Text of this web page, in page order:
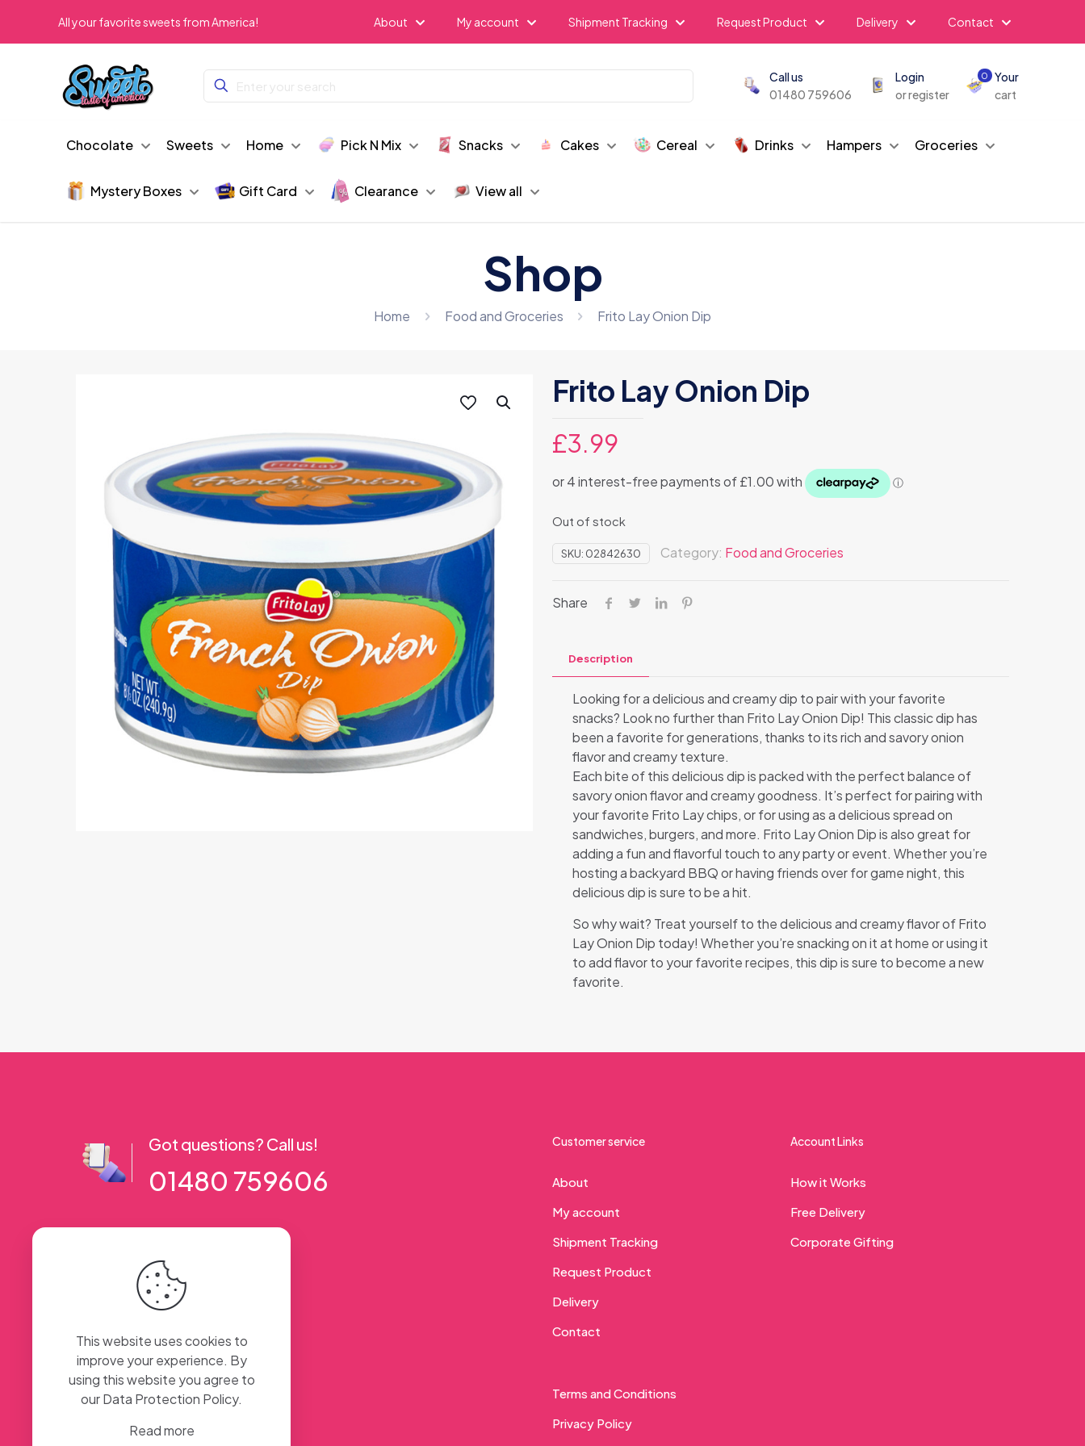
All your favorite sweets from America! About My account Shipment Tracking Request Product Delivery Contact
Call us
01480 759606
Login
or register
0
Your
cart
Chocolate Sweets Home Pick N Mix Snacks Cakes Cereal Drinks Hampers Groceries
Mystery Boxes Gift Card Clearance View all
Shop
Home Food and Groceries Frito Lay Onion Dip
Frito Lay Onion Dip
£3.99
Out of stock
SKU: 02842630 Category: Food and Groceries
Share
Description
Looking for a delicious and creamy dip to pair with your favorite
snacks? Look no further than Frito Lay Onion Dip! This classic dip has
been a favorite for generations, thanks to its rich and savory onion
flavor and creamy texture.
Each bite of this delicious dip is packed with the perfect balance of
savory onion flavor and creamy goodness. It’s perfect for pairing with
your favorite Frito Lay chips, or for using as a delicious spread on
sandwiches, burgers, and more. Frito Lay Onion Dip is also great for
adding a fun and flavorful touch to any party or event. Whether you’re
hosting a backyard BBQ or having friends over for game night, this
delicious dip is sure to be a hit.
So why wait? Treat yourself to the delicious and creamy flavor of Frito
Lay Onion Dip today! Whether you’re snacking on it at home or using it
to add flavor to your favorite recipes, this dip is sure to become a new
favorite.
Got questions? Call us!
01480 759606
Customer service
About
My account
Shipment Tracking
Request Product
Delivery
Contact
Terms and Conditions
Privacy Policy
Account Links
How it Works
Free Delivery
Corporate Gifting
This website uses cookies to
improve your experience. By
using this website you agree to
ourData Protection Policy.
Read more